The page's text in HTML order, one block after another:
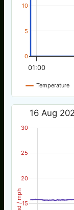
Temperature
01:00
0
5
10
Wind / mph
16 Aug
15
20
25
30